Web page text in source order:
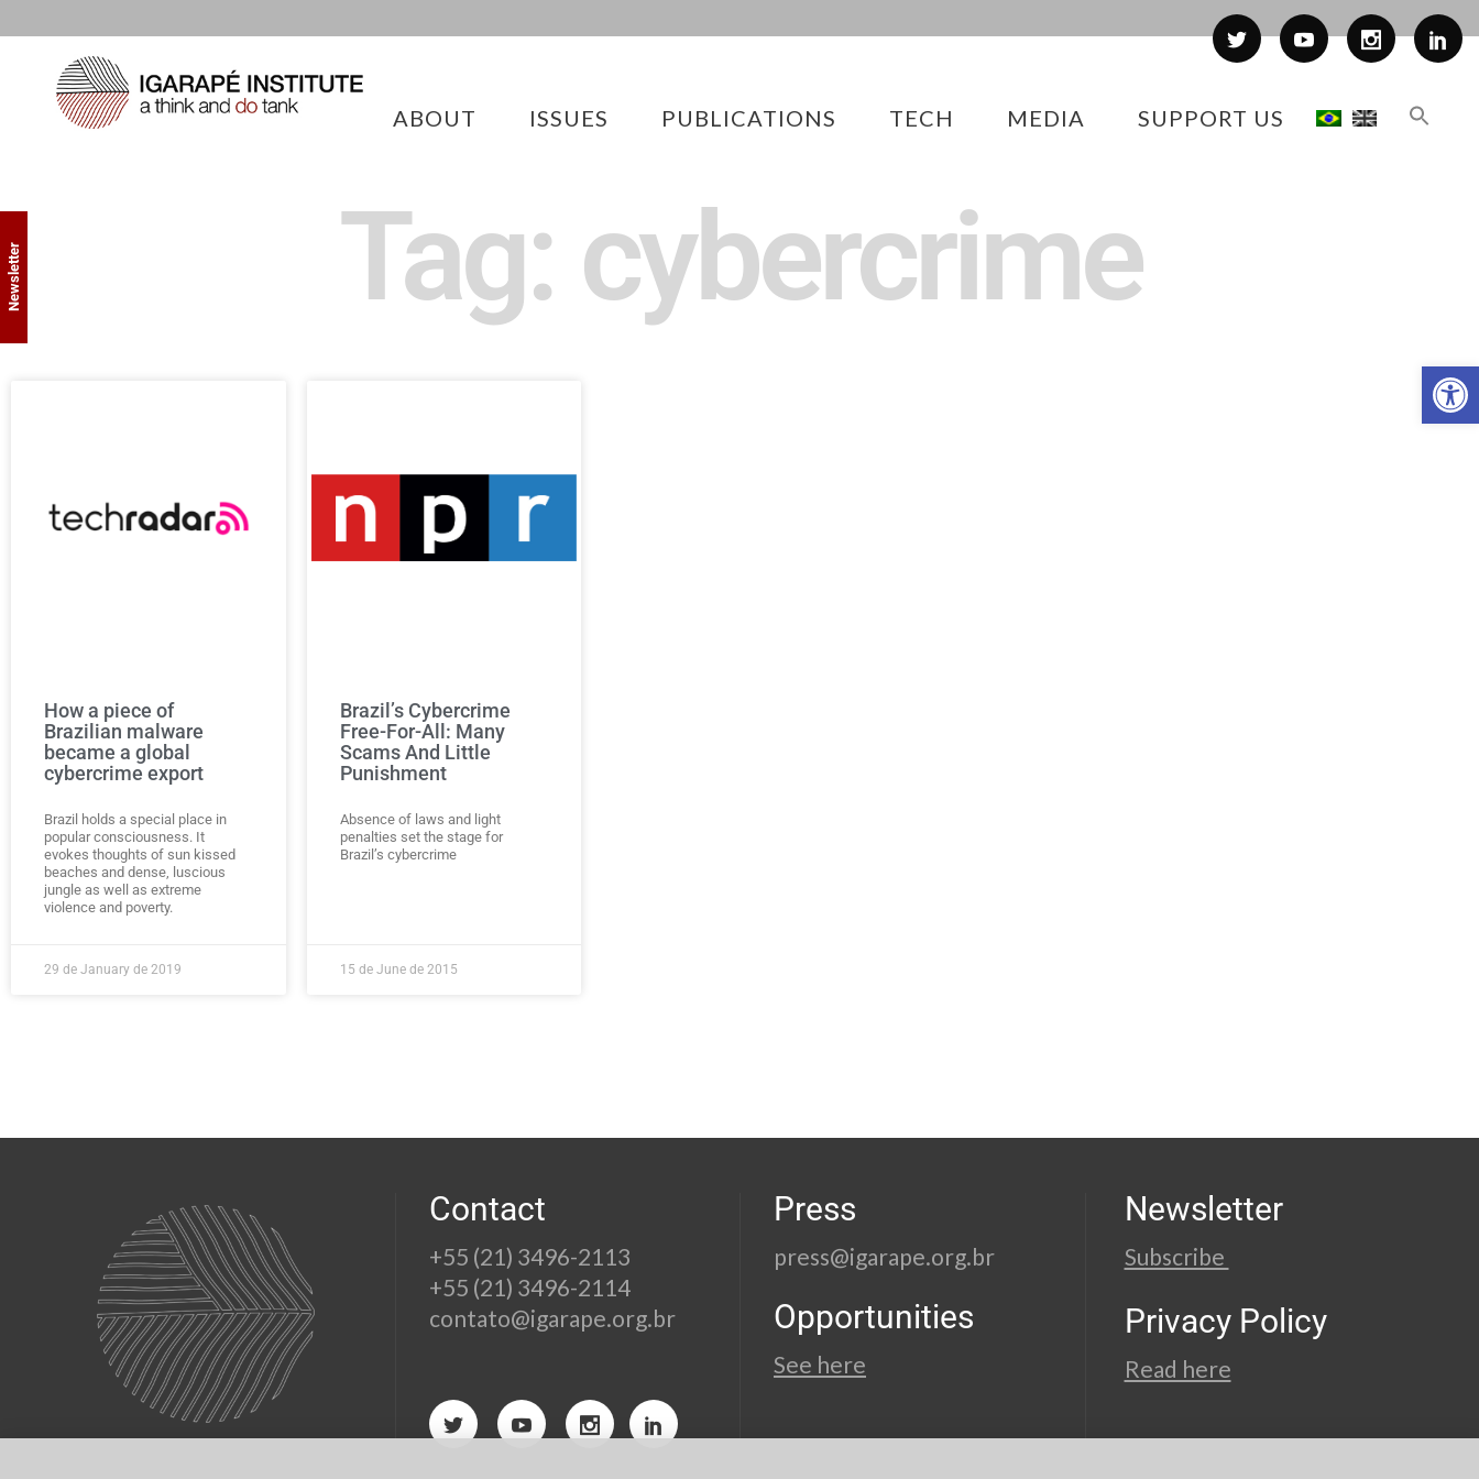
ABOUT ISSUES PUBLICATIONS TECH MEDIA SUPPORT US
Tag: cybercrime
How a piece of
Brazilian malware
became a global
cybercrime export
Brazil holds a special place in
popular consciousness. It
evokes thoughts of sun kissed
beaches and dense, luscious
jungle as well as extreme
violence and poverty.
29 de January de 2019
Brazil’s Cybercrime
Free-For-All: Many
Scams And Little
Punishment
Absence of laws and light
penalties set the stage for
Brazil’s cybercrime
15 de June de 2015
Contact
+55 (21) 3496-2113
+55 (21) 3496-2114
contato@igarape.org.br
Press
press@igarape.org.br
Opportunities
See here
Newsletter
Subscribe
Privacy Policy
Read here
Newsletter